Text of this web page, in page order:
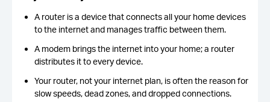
A router is a device that connects all your home devices
to the internet and manages traffic between them.
A modem brings the internet into your home; a router
distributes it to every device.
Your router, not your internet plan, is often the reason for
slow speeds, dead zones, and dropped connections.